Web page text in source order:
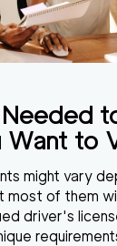
Want to
might vary
most of them
driver's